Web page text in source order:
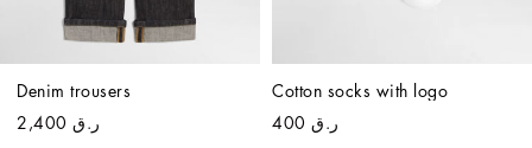
Denim trousers
ر.ق 2,400
Cotton socks with logo
ر.ق 400